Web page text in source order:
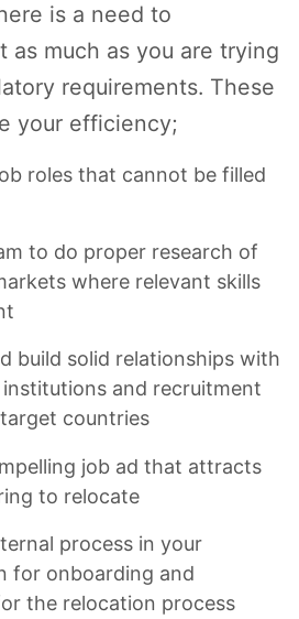
is a need to
as much as you are trying
requirements. These
your efficiency;
roles that cannot be filled
to do proper research of
where relevant skills
build solid relationships with
and recruitment
countries
job ad that attracts
to relocate
process in your
for onboarding and
the relocation process